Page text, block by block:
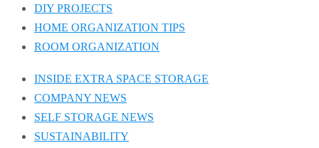
DIY PROJECTS
HOME ORGANIZATION TIPS
ROOM ORGANIZATION
INSIDE EXTRA SPACE STORAGE
COMPANY NEWS
SELF STORAGE NEWS
SUSTAINABILITY